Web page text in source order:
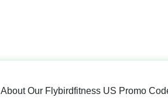
About Our Flybirdfitness US Promo